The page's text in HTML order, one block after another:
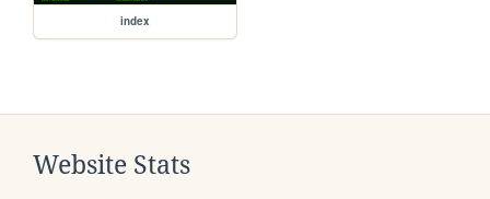
index
Website Stats